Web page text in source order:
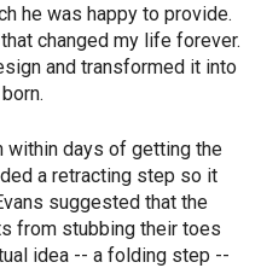
he was happy to provide.
changed my life forever.
and transformed it into
within days of getting the
a retracting step so it
suggested that the
from stubbing their toes
idea -- a folding step --